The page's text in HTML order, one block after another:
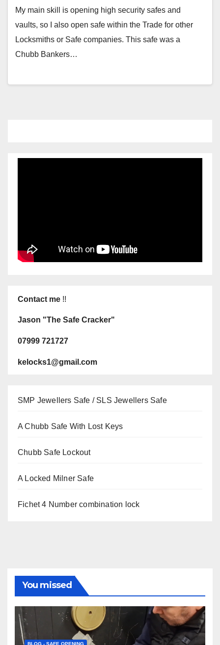
My main skill is opening high security safes and
vaults, so I also open safe within the Trade for other
Locksmiths or Safe companies. This safe was a
Chubb Bankers…
Contact me !!
Jason "The Safe Cracker"
07999 721727
kelocks1@gmail.com
SMP Jewellers Safe / SLS Jewellers Safe
A Chubb Safe With Lost Keys
Chubb Safe Lockout
A Locked Milner Safe
Fichet 4 Number combination lock
You missed